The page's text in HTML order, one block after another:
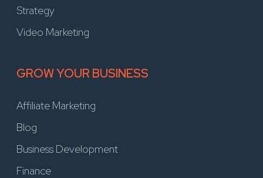
Strategy
Video Marketing
GROW YOUR BUSINESS
Affiliate Marketing
Blog
Business Development
Finance